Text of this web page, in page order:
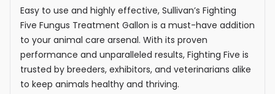
Easy to use and highly effective, Sullivan’s Fighting
Five Fungus Treatment Gallon is a must-have addition
to your animal care arsenal. With its proven
performance and unparalleled results, Fighting Five is
trusted by breeders, exhibitors, and veterinarians alike
to keep animals healthy and thriving.